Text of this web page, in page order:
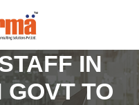
IN
TO